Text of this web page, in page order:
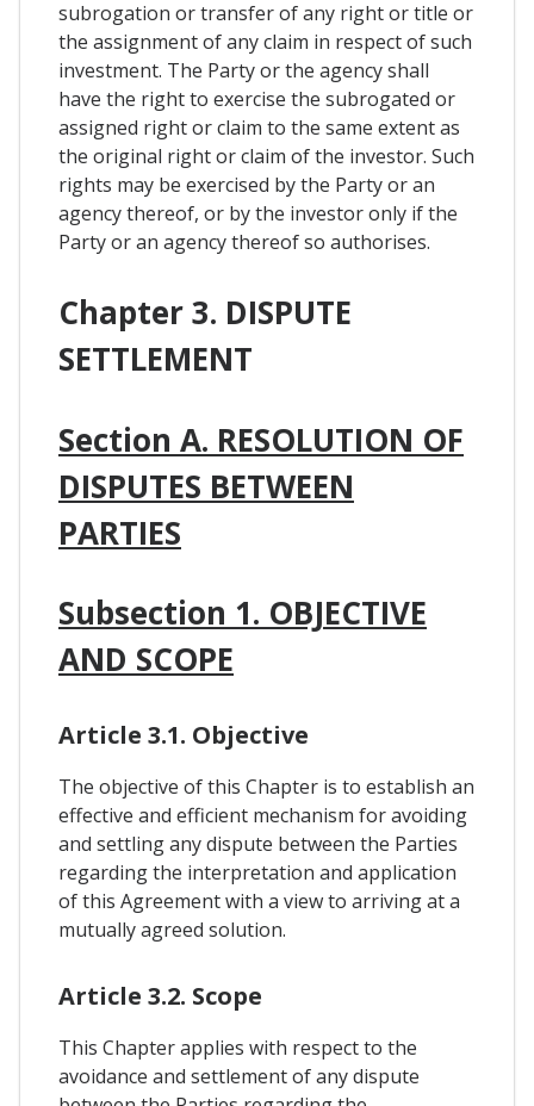
subrogation or transfer of any right or title or
the assignment of any claim in respect of such
investment. The Party or the agency shall
have the right to exercise the subrogated or
assigned right or claim to the same extent as
the original right or claim of the investor. Such
rights may be exercised by the Party or an
agency thereof, or by the investor only if the
Party or an agency thereof so authorises.
Chapter 3. DISPUTE
SETTLEMENT
Section A. RESOLUTION OF
DISPUTES BETWEEN
PARTIES
Subsection 1. OBJECTIVE
AND SCOPE
Article 3.1. Objective
The objective of this Chapter is to establish an
effective and efficient mechanism for avoiding
and settling any dispute between the Parties
regarding the interpretation and application
of this Agreement with a view to arriving at a
mutually agreed solution.
Article 3.2. Scope
This Chapter applies with respect to the
avoidance and settlement of any dispute